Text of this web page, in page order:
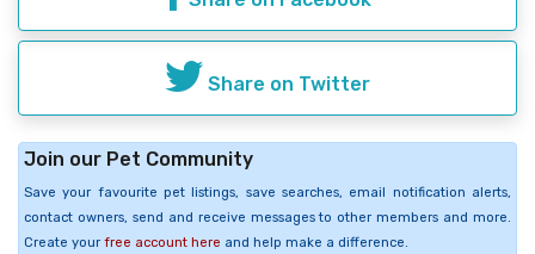
Share on Twitter
Join our Pet Community
Save your favourite pet listings, save searches, email notification alerts,
contact owners, send and receive messages to other members and more.
Create your free account here and help make a difference.